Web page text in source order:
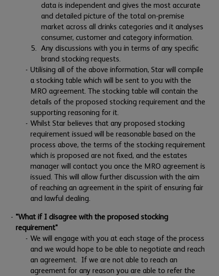
data is independent and gives the most accurate
and detailed picture of the total on-premise
market across all drinks categories and it analyses
consumer, customer and category information.
Any discussions with you in terms of any specific
brand stocking requests.
Utilising all of the above information, Star will compile
a stocking table which will be sent to you with the
MRO agreement. The stocking table will contain the
details of the proposed stocking requirement and the
supporting reasoning for it.
Whilst Star believes that any proposed stocking
requirement issued will be reasonable based on the
process above, the terms of the stocking requirement
which is proposed are not fixed, and the estates
manager will contact you once the MRO agreement is
issued. This will allow further discussion with the aim
of reaching an agreement in the spirit of ensuring fair
and lawful dealing.
"What if I disagree with the proposed stocking
requirement"
We will engage with you at each stage of the process
and we would hope to be able to negotiate and reach
an agreement. If we are not able to reach an
agreement for any reason you are able to refer the